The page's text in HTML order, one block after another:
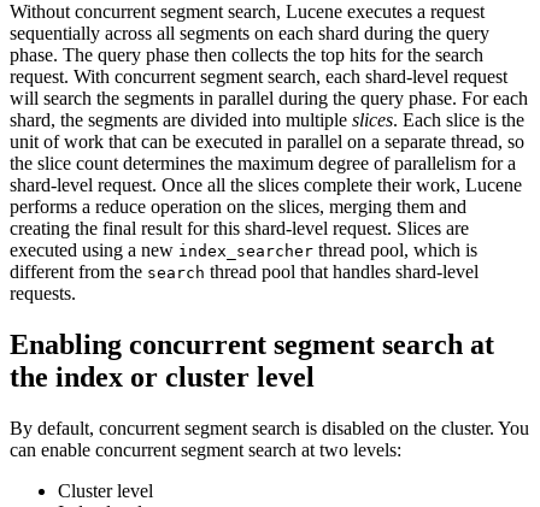
Without concurrent segment search, Lucene executes a request
sequentially across all segments on each shard during the query
phase. The query phase then collects the top hits for the search
request. With concurrent segment search, each shard-level request
will search the segments in parallel during the query phase. For each
shard, the segments are divided into multiple slices. Each slice is the
unit of work that can be executed in parallel on a separate thread, so
the slice count determines the maximum degree of parallelism for a
shard-level request. Once all the slices complete their work, Lucene
performs a reduce operation on the slices, merging them and
creating the final result for this shard-level request. Slices are
executed using a new index_searcher thread pool, which is
different from the search thread pool that handles shard-level
requests.
Enabling concurrent segment search at
the index or cluster level
By default, concurrent segment search is disabled on the cluster. You
can enable concurrent segment search at two levels:
Cluster level